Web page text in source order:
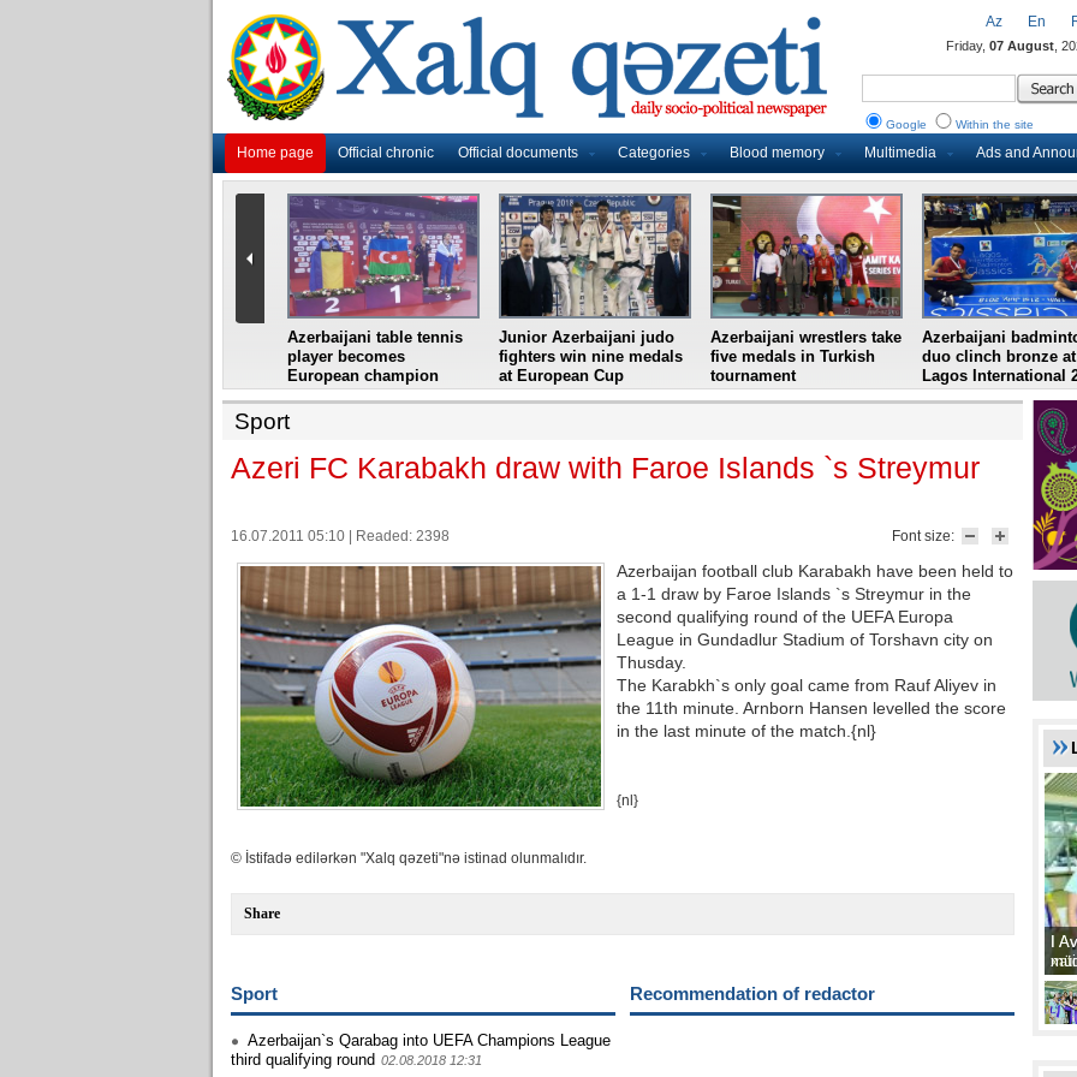
Home page Official chronic Official documents Categories Blood memory Multimedia Ads and
Az En
Friday, 07 August ,
Google Within the site
Azerbaijani table tennis
player becomes
European champion
Junior Azerbaijani judo
fighters win nine medals
at European Cup
Azerbaijani wrestlers take
five medals in Turkish
tournament
Azerbaijani
duo clinch bronze at
Lagos International
Sport
Azeri FC Karabakh draw with Faroe Islands `s Streymur
Font size:
16.07.2011 05:10 | Readed: 2398
Azerbaijan football club Karabakh have been held to
a 1-1 draw by Faroe Islands `s Streymur in the
second qualifying round of the UEFA Europa
League in Gundadlur Stadium of Torshavn city on
Thusday.
The Karabkh`s only goal came from Rauf Aliyev in
the 11th minute. Arnborn Hansen levelled the score
in the last minute of the match.{nl}
{nl}
© İstifadə edilərkən "Xalq qəzeti"nə istinad olunmalıdır.
Share
Sport
Azerbaijan`s Qarabag into UEFA Champions League
third qualifying round 02.08.2018 12:31
Recommendation of redactor
II